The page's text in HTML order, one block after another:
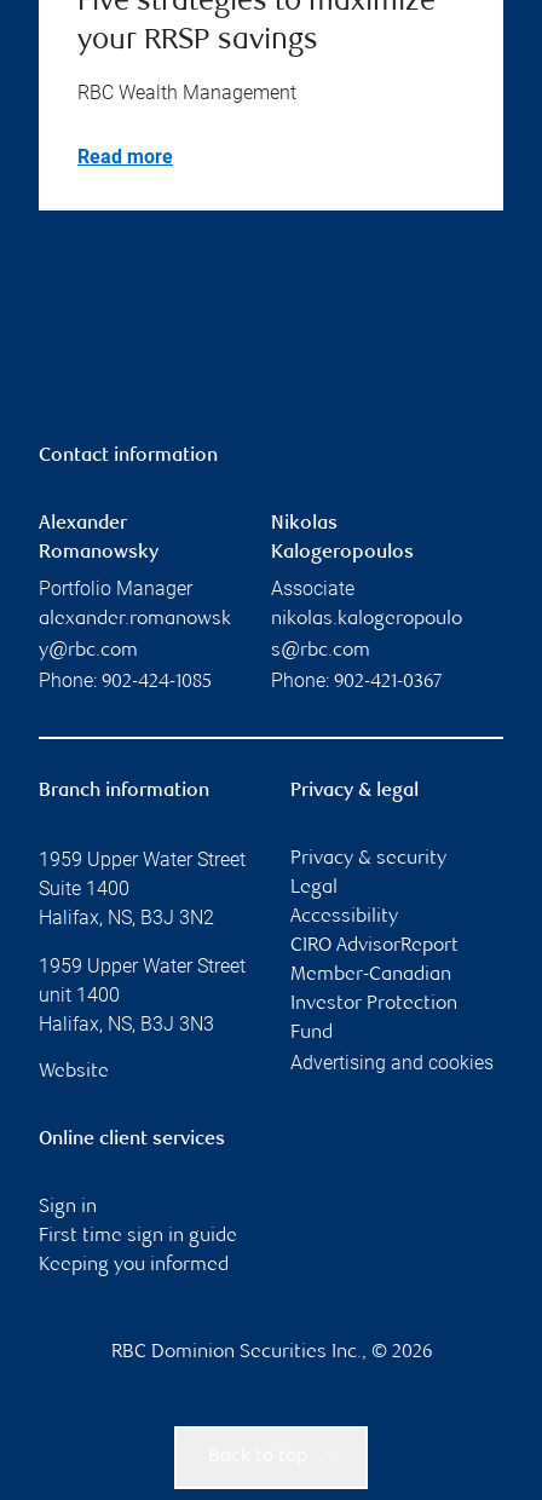
your RRSP savings
RBC Wealth Management
Read more
Contact information
Alexander
Romanowsky
Portfolio Manager
alexander.romanowsk
y@rbc.com
Phone: 902-424-1085
Nikolas
Kalogeropoulos
Associate
nikolas.kalogeropoulo
s@rbc.com
Phone: 902-421-0367
Branch information
1959 Upper Water Street
Suite 1400
Halifax, NS, B3J 3N2
1959 Upper Water Street
unit 1400
Halifax, NS, B3J 3N3
Website
Privacy & legal
Privacy & security
Legal
Accessibility
CIRO AdvisorReport
Member-Canadian
Investor Protection
Fund
Advertising and cookies
Online client services
Sign in
First time sign in guide
Keeping you informed
RBC Dominion Securities Inc., © 2026